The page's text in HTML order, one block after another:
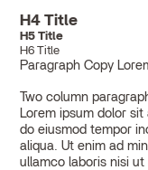
H4 Title
H5 Title
H6 Title
Paragraph Copy
Two column
Lorem ipsum dolor
do eiusmod tempor
aliqua. Ut enim ad
ullamco laboris nisi ut aliquip ex ea commodo consequat. Duis